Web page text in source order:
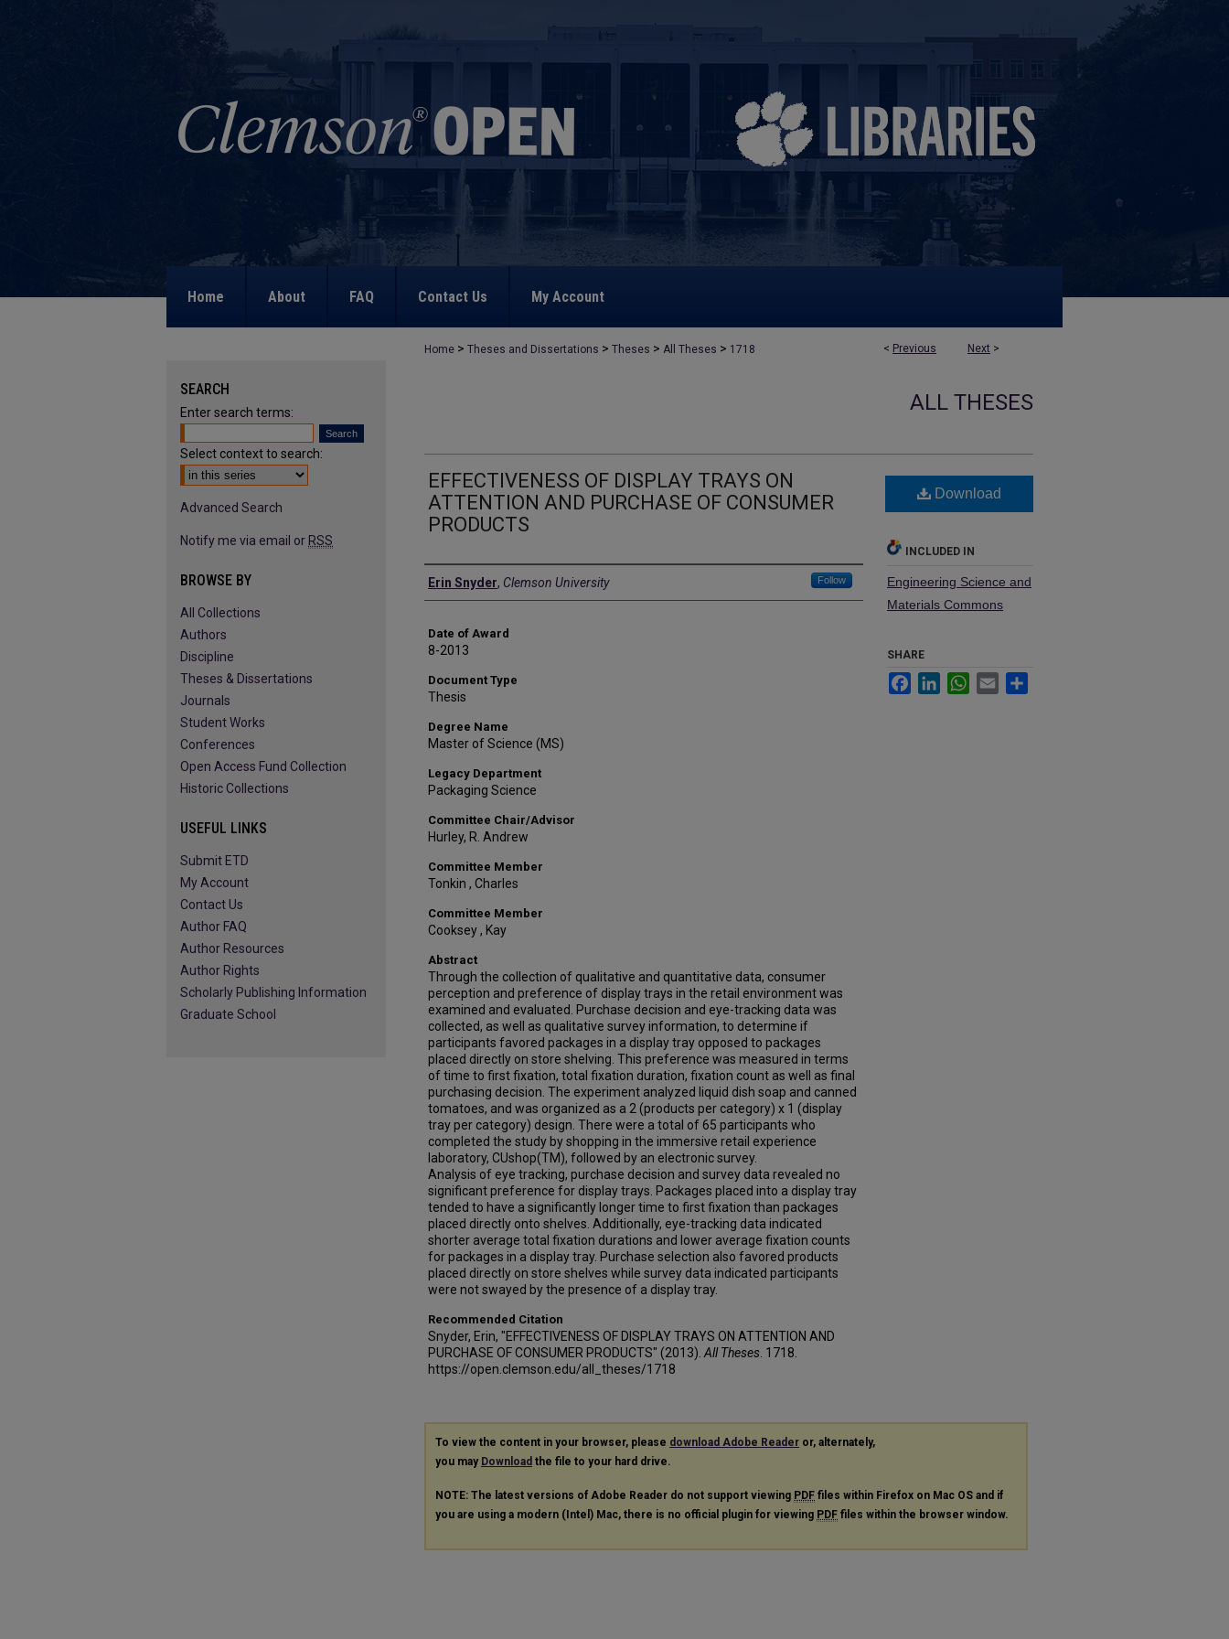
Home About FAQ Contact Us My Account
< Previous Next >
Home > Theses and Dissertations > Theses > All Theses > 1718
ALL THESES
EFFECTIVENESS OF DISPLAY TRAYS ON
ATTENTION AND PURCHASE OF CONSUMER
PRODUCTS
Author
Erin Snyder, Clemson University Follow
Date of Award
8-2013
Document Type
Thesis
Degree Name
Master of Science (MS)
Legacy Department
Packaging Science
Committee Chair/Advisor
Hurley, R. Andrew
Committee Member
Tonkin , Charles
Committee Member
Cooksey , Kay
Abstract
Through the collection of qualitative and quantitative data, consumer
perception and preference of display trays in the retail environment was
examined and evaluated. Purchase decision and eye-tracking data was
collected, as well as qualitative survey information, to determine if
participants favored packages in a display tray opposed to packages
placed directly on store shelving. This preference was measured in terms
of time to first fixation, total fixation duration, fixation count as well as final
purchasing decision. The experiment analyzed liquid dish soap and canned
tomatoes, and was organized as a 2 (products per category) x 1 (display
tray per category) design. There were a total of 65 participants who
completed the study by shopping in the immersive retail experience
laboratory, CUshop(TM), followed by an electronic survey.
Analysis of eye tracking, purchase decision and survey data revealed no
significant preference for display trays. Packages placed into a display tray
tended to have a significantly longer time to first fixation than packages
placed directly onto shelves. Additionally, eye-tracking data indicated
shorter average total fixation durations and lower average fixation counts
for packages in a display tray. Purchase selection also favored products
placed directly on store shelves while survey data indicated participants
were not swayed by the presence of a display tray.
Recommended Citation
Snyder, Erin, "EFFECTIVENESS OF DISPLAY TRAYS ON ATTENTION AND
PURCHASE OF CONSUMER PRODUCTS" (2013). All Theses . 1718.
https://open.clemson.edu/all_theses/1718
Download
INCLUDED IN
Engineering Science and
Materials Commons
SHARE
FacebookLinkedInWhatsApp
Email
To view the content in your browser, please download Adobe Reader or, alternately,
you may Download the file to your hard drive.
NOTE: The latest versions of Adobe Reader do not support viewing PDF files within Firefox on Mac OS and if
you are using a modern (Intel) Mac, there is no official plugin for viewing PDF files within the browser window.
SEARCH
Enter search terms:
Select context to search:
Advanced Search
Notify me via email or RSS
BROWSE BY
All Collections
Authors
Discipline
Theses & Dissertations
Journals
Student Works
Conferences
Open Access Fund Collection
Historic Collections
USEFUL LINKS
Submit ETD
My Account
Contact Us
Author FAQ
Author Resources
Author Rights
Scholarly Publishing Information
Graduate School